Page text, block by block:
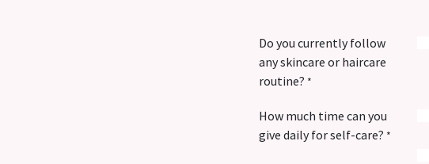
Do you currently follow
any skincare or haircare
routine? *
How much time can you
give daily for self-care? *